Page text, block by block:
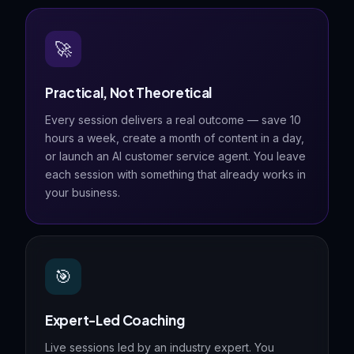
🚀
Practical, Not Theoretical
Every session delivers a real outcome — save 10
hours a week, create a month of content in a day,
or launch an AI customer service agent. You leave
each session with something that already works in
your business.
🎯
Expert-Led Coaching
Live sessions led by an industry expert. You